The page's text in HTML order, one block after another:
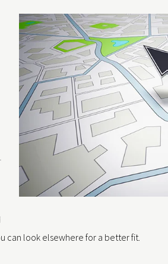
can look elsewhere for a better fit.